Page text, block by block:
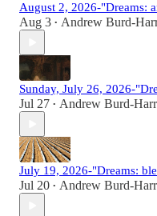
August 2, 2026-"Dreams:
Aug 3 • Andrew Burd-
Sunday, July 26, 2026-
Jul 27 • Andrew Burd-
July 19, 2026-"Dreams:
Jul 20 • Andrew Burd-